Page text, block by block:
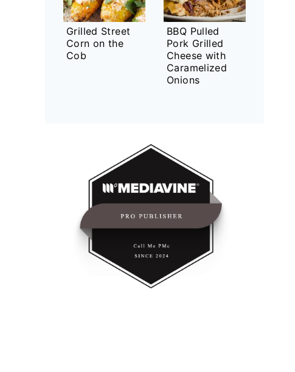
Grilled Street
Corn on the
Cob
BBQ Pulled
Pork Grilled
Cheese with
Caramelized
Onions